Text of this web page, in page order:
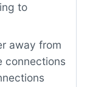
to
away from
connections